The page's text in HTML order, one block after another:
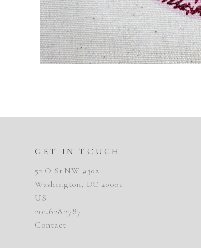
GET IN TOUCH
52 O St NW #302
Washington, DC 20001
US
202.628.2787
Contact